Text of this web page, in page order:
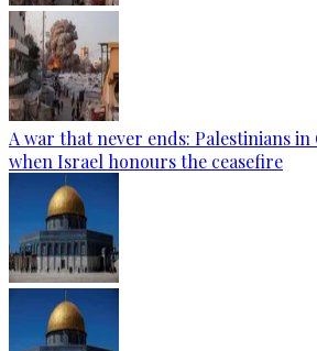
A war that never ends: Palestinians in
when Israel honours the ceasefire